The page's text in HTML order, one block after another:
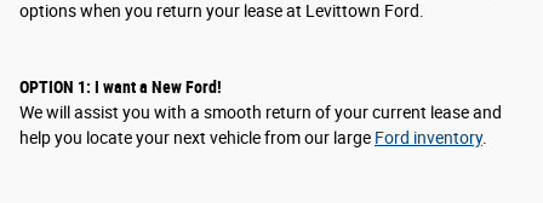
options when you return your lease at Levittown Ford.
OPTION 1: I want a New Ford!
We will assist you with a smooth return of your current lease and
help you locate your next vehicle from our large Ford inventory.